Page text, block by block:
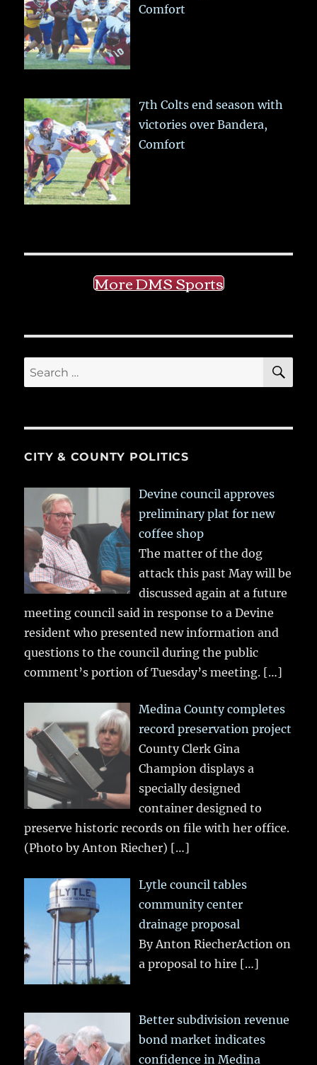
Comfort
7th Colts end season with
victories over Bandera,
Comfort
More DMS Sports
Search
for:
CITY & COUNTY POLITICS
Devine council approves
preliminary plat for new
coffee shop
The matter of the dog
attack this past May will be
discussed again at a future
meeting council said in response to a Devine
resident who presented new information and
questions to the council during the public
comment’s portion of Tuesday’s meeting. […]
Medina County completes
record preservation project
County Clerk Gina
Champion displays a
specially designed
container designed to
preserve historic records on file with her office.
(Photo by Anton Riecher) […]
Lytle council tables
community center
drainage proposal
By Anton RiecherAction on
a proposal to hire […]
Better subdivision revenue
bond market indicates
confidence in Medina